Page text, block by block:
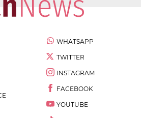
WHATSAPP
TWITTER
INSTAGRAM
FACEBOOK
YOUTUBE